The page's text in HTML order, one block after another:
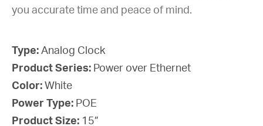
you accurate time and peace of mind.
Type: Analog Clock
Product Series: Power over Ethernet
Color: White
Power Type: POE
Product Size: 15”